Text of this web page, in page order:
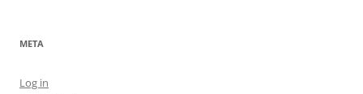
META
Log in